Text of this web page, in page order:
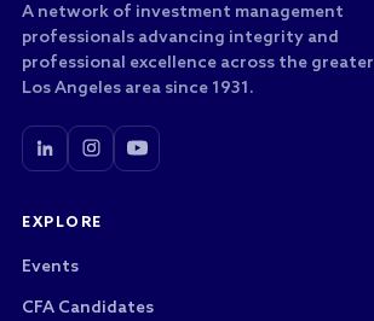
A network of investment management
professionals advancing integrity and
professional excellence across the greater
Los Angeles area since 1931.
EXPLORE
Events
CFA Candidates